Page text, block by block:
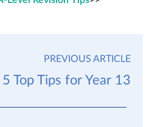
PREVIOUS ARTICLE
5 Top Tips for Year 13